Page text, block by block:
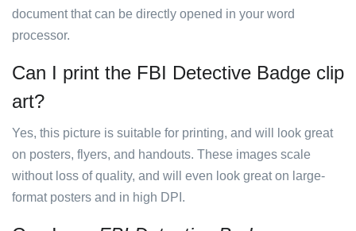
document that can be directly opened in your word
processor.
Can I print the FBI Detective Badge clip
art?
Yes, this picture is suitable for printing, and will look great
on posters, flyers, and handouts. These images scale
without loss of quality, and will even look great on large-
format posters and in high DPI.